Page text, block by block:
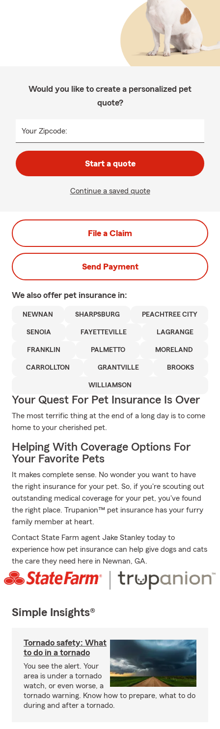
Would you like to create a personalized pet
quote?
Your Zipcode:
Start a quote
Continue a saved quote
File a Claim
Send Payment
We also offer pet insurance in:
NEWNAN SHARPSBURG PEACHTREE CITY
SENOIA FAYETTEVILLE LAGRANGE
FRANKLIN PALMETTO MORELAND
CARROLLTON GRANTVILLE BROOKS
WILLIAMSON
Your Quest For Pet Insurance Is Over
The most terrific thing at the end of a long day is to come
home to your cherished pet.
Helping With Coverage Options For
Your Favorite Pets
It makes complete sense. No wonder you want to have
the right insurance for your pet. So, if you're scouting out
outstanding medical coverage for your pet, you've found
the right place. Trupanion™ pet insurance has your furry
family member at heart.
Contact State Farm agent Jake Stanley today to
experience how pet insurance can help give dogs and cats
the care they need here in Newnan, GA.
Simple Insights®
Tornado safety: What
to do in a tornado
You see the alert. Your
area is under a tornado
watch, or even worse, a
tornado warning. Know how to prepare, what to do
during and after a tornado.